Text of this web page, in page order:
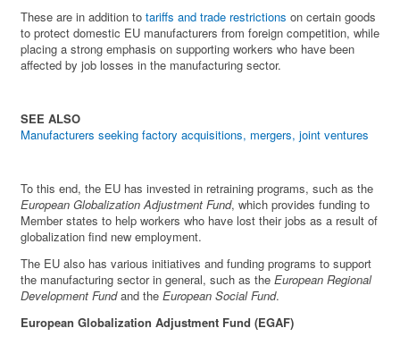
These are in addition totariffs and trade restrictions on certain goods
to protect domestic EU manufacturers from foreign competition, while
placing a strong emphasis on supporting workers who have been
affected by job losses in the manufacturing sector.
SEE ALSO
Manufacturers seeking factory acquisitions, mergers, joint ventures
To this end, the EU has invested in retraining programs, such as the
European Globalization Adjustment Fund, which provides funding to
Member states to help workers who have lost their jobs as a result of
globalization find new employment.
The EU also has various initiatives and funding programs to support
the manufacturing sector in general, such as theEuropean Regional
Development Fundand theEuropean Social Fund.
European Globalization Adjustment Fund (EGAF)